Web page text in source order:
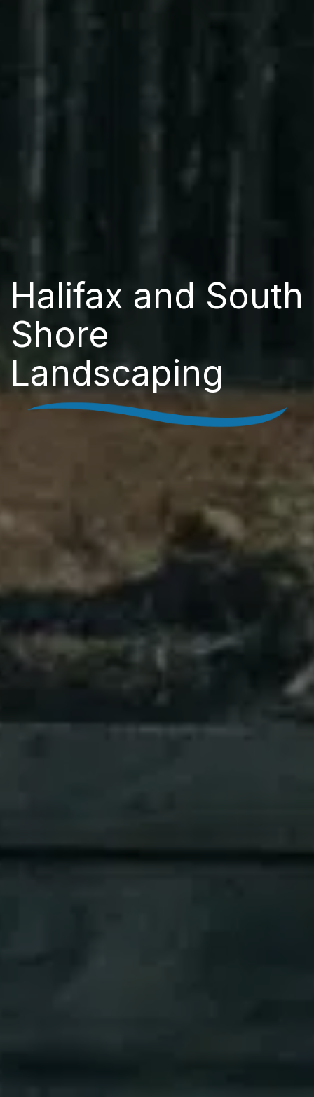
Halifax and South
Shore
Landscaping